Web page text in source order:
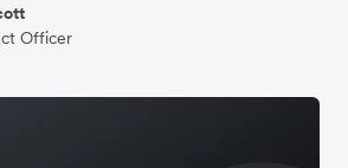
Officer